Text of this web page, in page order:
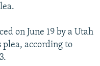
on June 19 by a Utah
according to